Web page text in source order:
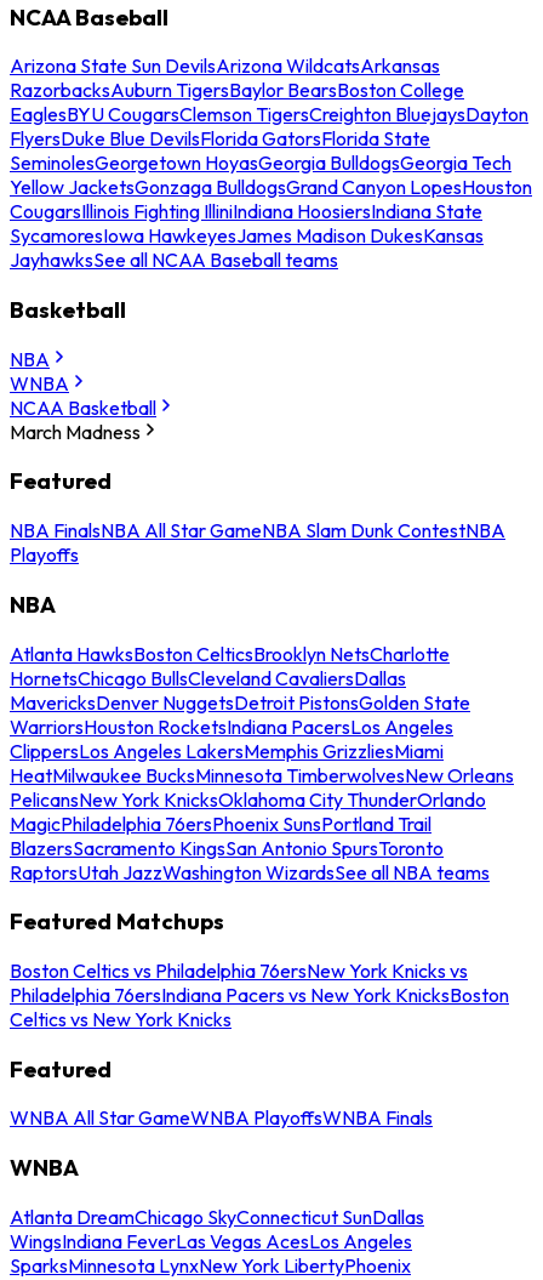
NCAA Baseball
Arizona State Sun DevilsArizona WildcatsArkansas
RazorbacksAuburn TigersBaylor BearsBoston College
EaglesBYU CougarsClemson TigersCreighton BluejaysDayton
FlyersDuke Blue DevilsFlorida GatorsFlorida State
SeminolesGeorgetown HoyasGeorgia BulldogsGeorgia Tech
Yellow JacketsGonzaga BulldogsGrand Canyon LopesHouston
CougarsIllinois Fighting IlliniIndiana HoosiersIndiana State
SycamoresIowa HawkeyesJames Madison DukesKansas
JayhawksSee all NCAA Baseball teams
Basketball
NBA
WNBA
NCAA Basketball
March Madness
Featured
NBA FinalsNBA All Star GameNBA Slam Dunk ContestNBA
Playoffs
NBA
Atlanta HawksBoston CelticsBrooklyn NetsCharlotte
HornetsChicago BullsCleveland CavaliersDallas
MavericksDenver NuggetsDetroit PistonsGolden State
WarriorsHouston RocketsIndiana PacersLos Angeles
ClippersLos Angeles LakersMemphis GrizzliesMiami
HeatMilwaukee BucksMinnesota TimberwolvesNew Orleans
PelicansNew York KnicksOklahoma City ThunderOrlando
MagicPhiladelphia 76ersPhoenix SunsPortland Trail
BlazersSacramento KingsSan Antonio SpursToronto
RaptorsUtah JazzWashington WizardsSee all NBA teams
Featured Matchups
Boston Celtics vs Philadelphia 76ersNew York Knicks vs
Philadelphia 76ersIndiana Pacers vs New York KnicksBoston
Celtics vs New York Knicks
Featured
WNBA All Star GameWNBA PlayoffsWNBA Finals
WNBA
Atlanta DreamChicago SkyConnecticut SunDallas
WingsIndiana FeverLas Vegas AcesLos Angeles
SparksMinnesota LynxNew York LibertyPhoenix